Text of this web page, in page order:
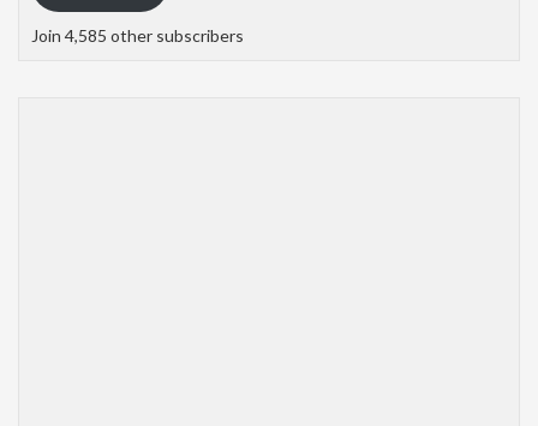
Join 4,585 other subscribers